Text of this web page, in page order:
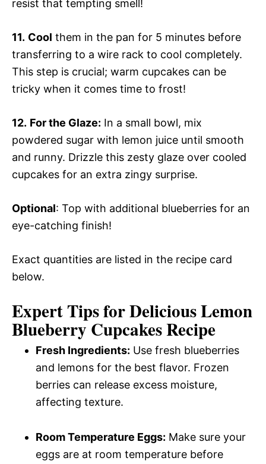
resist that tempting smell!
11. Cool them in the pan for 5 minutes before
transferring to a wire rack to cool completely.
This step is crucial; warm cupcakes can be
tricky when it comes time to frost!
12. For the Glaze: In a small bowl, mix
powdered sugar with lemon juice until smooth
and runny. Drizzle this zesty glaze over cooled
cupcakes for an extra zingy surprise.
Optional: Top with additional blueberries for an
eye-catching finish!
Exact quantities are listed in the recipe card
below.
Expert Tips for Delicious Lemon
Blueberry Cupcakes Recipe
Fresh Ingredients: Use fresh blueberries
and lemons for the best flavor. Frozen
berries can release excess moisture,
affecting texture.
Room Temperature Eggs: Make sure your
eggs are at room temperature before